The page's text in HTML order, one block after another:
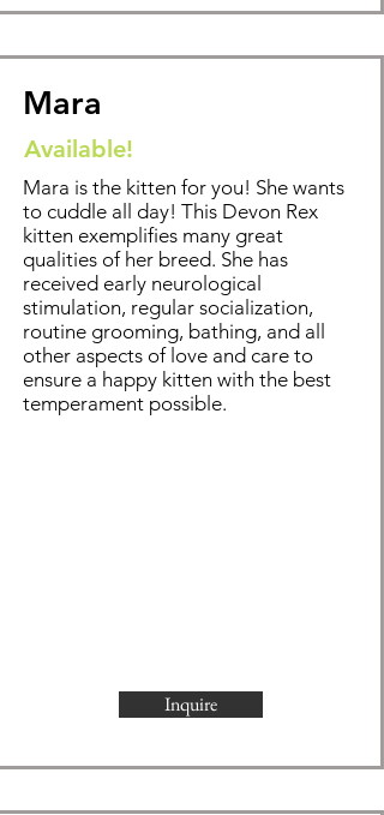
Mara
Available!
Mara is the kitten for you! She wants
to cuddle all day! This Devon Rex
kitten exemplifies many great
qualities of her breed. She has
received early neurological
stimulation, regular socialization,
routine grooming, bathing, and all
other aspects of love and care to
ensure a happy kitten with the best
temperament possible.
Inquire